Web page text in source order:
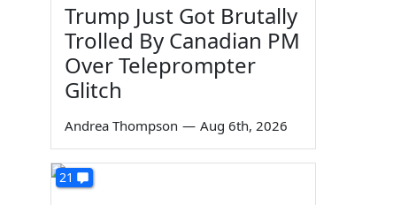
Trump Just Got Brutally
Trolled By Canadian PM
Over Teleprompter
Glitch
Andrea Thompson — Aug 6th, 2026
21